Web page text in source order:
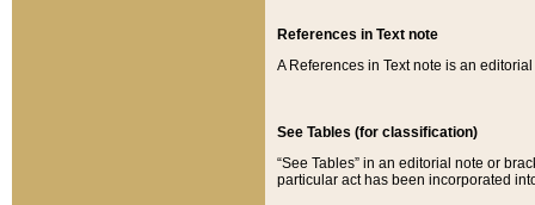
References in Text note
A References in Text note is an
See Tables (for classification)
“See Tables” in an editorial note or
particular act has been incorporated